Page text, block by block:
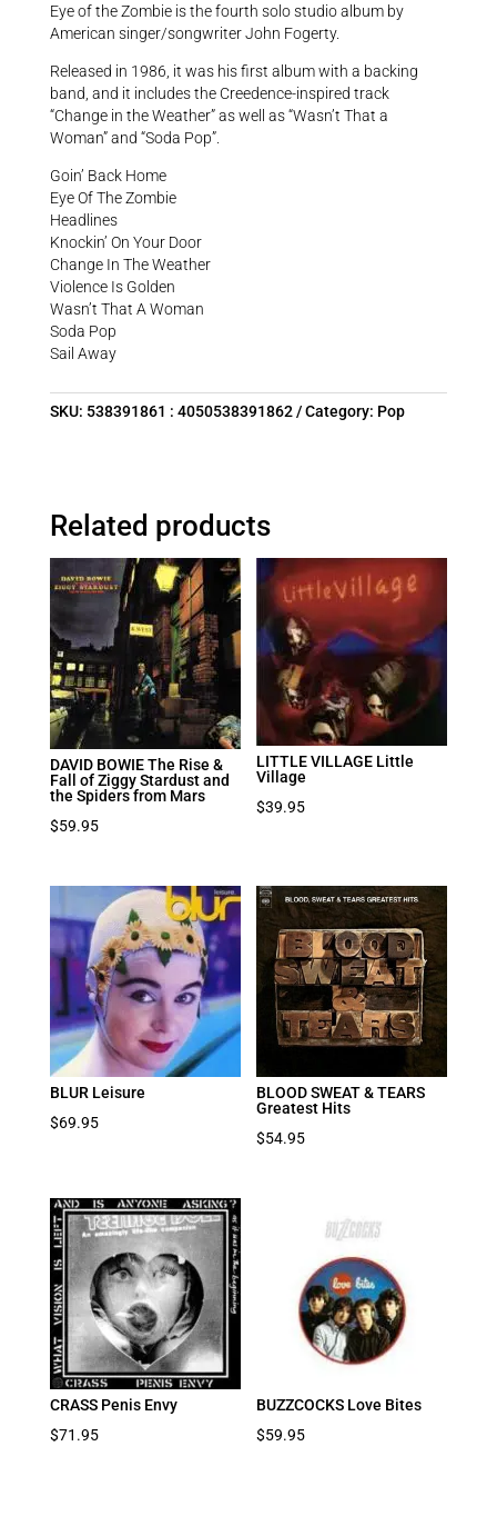
Eye of the Zombie is the fourth solo studio album by
American singer/songwriter John Fogerty.
Released in 1986, it was his first album with a backing
band, and it includes the Creedence-inspired track
“Change in the Weather” as well as “Wasn’t That a
Woman” and “Soda Pop”.
Goin’ Back Home
Eye Of The Zombie
Headlines
Knockin’ On Your Door
Change In The Weather
Violence Is Golden
Wasn’t That A Woman
Soda Pop
Sail Away
SKU: 538391861 : 4050538391862 Category: Pop
Related products
DAVID BOWIE The Rise &
Fall of Ziggy Stardust and
the Spiders from Mars
$59.95
LITTLE VILLAGE Little
Village
$39.95
BLUR Leisure
$69.95
BLOOD SWEAT & TEARS
Greatest Hits
$54.95
CRASS Penis Envy
$71.95
BUZZCOCKS Love Bites
$59.95